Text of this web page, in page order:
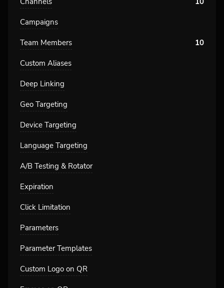
Campaigns
Team Members 10
Custom Aliases
Deep Linking
Geo Targeting
Device Targeting
Language Targeting
A/B Testing & Rotator
Expiration
Click Limitation
Parameters
Parameter Templates
Custom Logo on QR